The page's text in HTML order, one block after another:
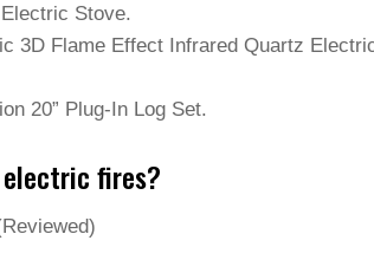
Stove.
3D Flame Effect Infrared Quartz
20” Plug-In Log Set.
electric fires?